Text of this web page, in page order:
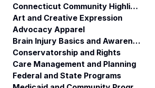
Connecticut Community Highlights
Art and Creative Expression
Advocacy Apparel
Brain Injury Basics and Awareness
Conservatorship and Rights
Care Management and Planning
Federal and State Programs